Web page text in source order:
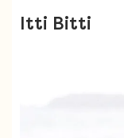
Itti Bitti